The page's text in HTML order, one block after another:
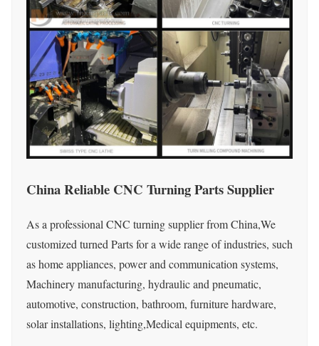
China Reliable CNC Turning Parts Supplier
As a professional CNC turning supplier from China,We
customized turned Parts for a wide range of industries, such
as home appliances, power and communication systems,
Machinery manufacturing, hydraulic and pneumatic,
automotive, construction, bathroom, furniture hardware,
solar installations, lighting,Medical equipments, etc.